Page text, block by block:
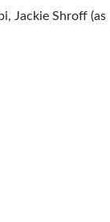
Jackie Shroff (as